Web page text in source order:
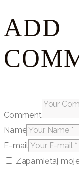
ADD
Comment
Name
E-mail
Zapamiętaj